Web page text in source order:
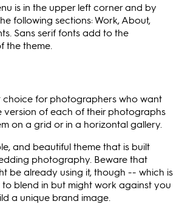
is in the upper left corner and by
following sections: Work, About,
Sans serif fonts add to the
the theme.
choice for photographers who want
version of each of their photographs
on a grid or in a horizontal gallery.
and beautiful theme that is built
photography. Beware that
be already using it, though -- which is
blend in but might work against you
a unique brand image.